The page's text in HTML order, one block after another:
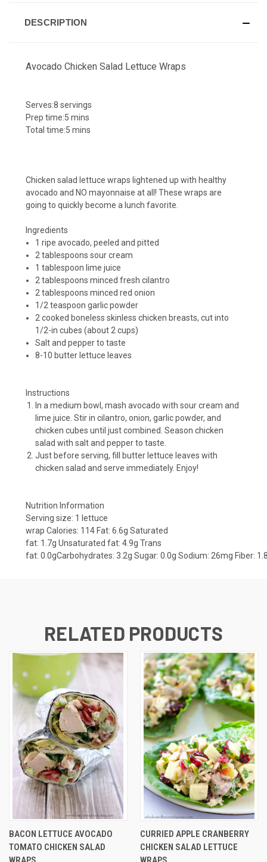
DESCRIPTION
Avocado Chicken Salad Lettuce Wraps
Serves:8 servings
Prep time:5 mins
Total time:5 mins
Chicken salad lettuce wraps lightened up with healthy
avocado and NO mayonnaise at all! These wraps are
going to quickly become a lunch favorite.
Ingredients
1 ripe avocado, peeled and pitted
2 tablespoons sour cream
1 tablespoon lime juice
2 tablespoons minced fresh cilantro
2 tablespoons minced red onion
1/2 teaspoon garlic powder
2 cooked boneless skinless chicken breasts, cut into
1/2-in cubes (about 2 cups)
Salt and pepper to taste
8-10 butter lettuce leaves
Instructions
In a medium bowl, mash avocado with sour cream and
lime juice. Stir in cilantro, onion, garlic powder, and
chicken cubes until just combined. Season chicken
salad with salt and pepper to taste.
Just before serving, fill butter lettuce leaves with
chicken salad and serve immediately. Enjoy!
Nutrition Information
Serving size: 1 lettuce
wrap Calories: 114 Fat: 6.6g Saturated
fat: 1.7g Unsaturated fat: 4.9g Trans
fat: 0.0gCarbohydrates: 3.2g Sugar: 0.0g Sodium: 26mg Fiber:
RELATED PRODUCTS
BACON LETTUCE AVOCADO
TOMATO CHICKEN SALAD
CURRIED APPLE CRANBERRY
CHICKEN SALAD LETTUCE